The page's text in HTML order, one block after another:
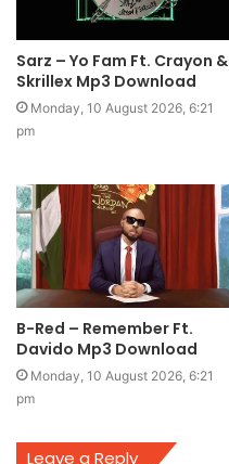
Sarz – Yo Fam Ft. Crayon &
Skrillex Mp3 Download
Monday, 10 August 2026, 6:21
pm
B-Red – Remember Ft.
Davido Mp3 Download
Monday, 10 August 2026, 6:21
pm
Leave a Reply